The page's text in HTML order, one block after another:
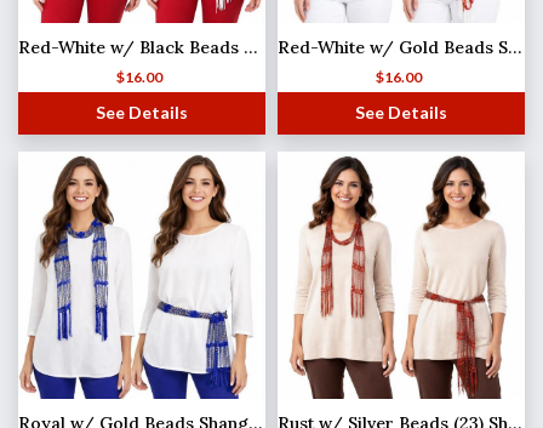
Red-White w/ Black Beads MB
$16.00
See Details
Red-White w/ Gold Beads Shanghai Beaded Scarf/Sash
$16.00
See Details
Royal w/ Gold Beads Shanghai Beaded Scarf/Sash Rust w/ Silver Beads (23) Shanghai Beaded Scarf/Sash